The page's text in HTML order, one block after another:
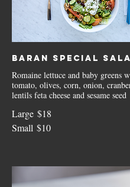
Baran Special
Romaine lettuce and baby greens
tomato, olives, corn, onion,
lentils feta cheese and sesame seed
Large $18
Small $10